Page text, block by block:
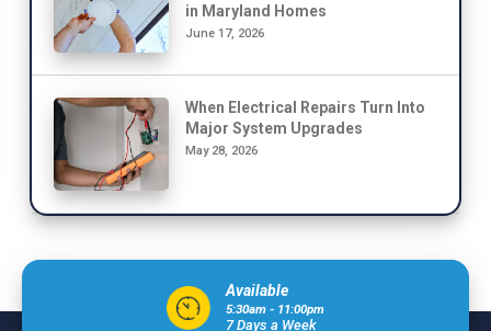
in Maryland Homes
June 17, 2026
When Electrical Repairs Turn Into
Major System Upgrades
May 28, 2026
Available
5:30am - 11:00pm
7 Days a Week